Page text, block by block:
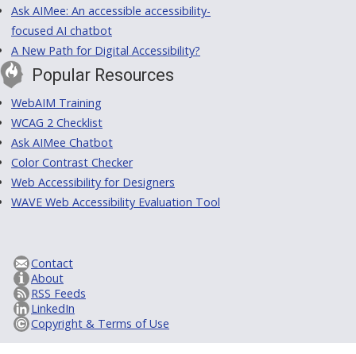
Ask AIMee: An accessible accessibility-
focused AI chatbot
A New Path for Digital Accessibility?
Popular Resources
WebAIM Training
WCAG 2 Checklist
Ask AIMee Chatbot
Color Contrast Checker
Web Accessibility for Designers
WAVE Web Accessibility Evaluation Tool
Contact
About
RSS Feeds
LinkedIn
Copyright & Terms of Use